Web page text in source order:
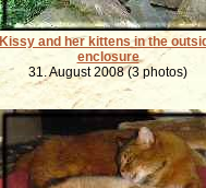
Kissy and her kittens in the
enclosure
31. August 2008 (3 photos)